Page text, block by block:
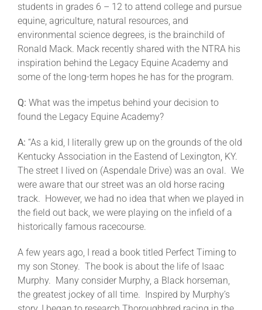
News & Media
About
students in grades 6 – 12 to attend college and pursue
equine, agriculture, natural resources, and
environmental science degrees, is the brainchild of
Ronald Mack. Mack recently shared with the NTRA his
inspiration behind the Legacy Equine Academy and
some of the long-term hopes he has for the program.
Q: What was the impetus behind your decision to
found the Legacy Equine Academy?
A: “As a kid, I literally grew up on the grounds of the old
Kentucky Association in the Eastend of Lexington, KY.
The street I lived on (Aspendale Drive) was an oval. We
were aware that our street was an old horse racing
track. However, we had no idea that when we played in
the field out back, we were playing on the infield of a
historically famous racecourse.
A few years ago, I read a book titled Perfect Timing to
my son Stoney. The book is about the life of Isaac
Murphy. Many consider Murphy, a Black horseman,
the greatest jockey of all time. Inspired by Murphy’s